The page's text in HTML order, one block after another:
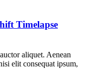
Timelapse
aliquet. Aenean
elit consequat ipsum,